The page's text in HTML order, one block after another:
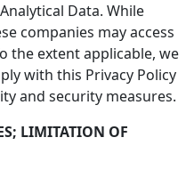
Data. While
companies may access
the extent applicable, we
with this Privacy Policy
and security measures.
LIMITATION OF